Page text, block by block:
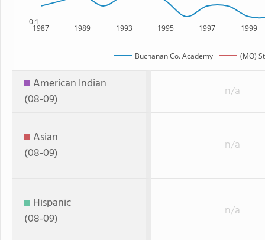
1987 1989 1993 1995 1997 1999
0:1
Buchanan Co. Academy (MO)
American Indian
(08-09)
n/a
Asian
(08-09)
n/a
Hispanic
(08-09)
n/a